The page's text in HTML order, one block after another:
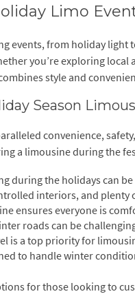
Limo
events, from holiday
you’re exploring
style and
Season
convenience,
a limousine during the
during the holidays can
interiors, and
ensures everyone is
roads can be
is a top priority for
to handle winter
for those looking to